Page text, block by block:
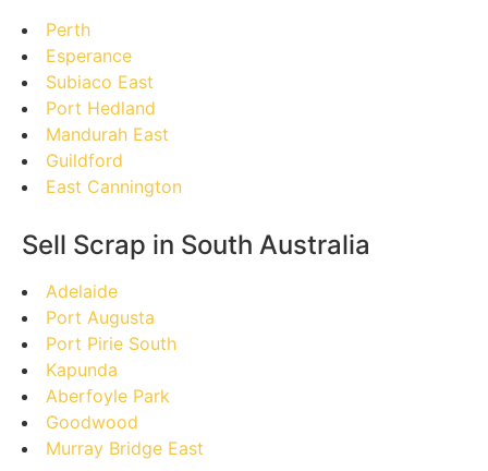
Perth
Esperance
Subiaco East
Port Hedland
Mandurah East
Guildford
East Cannington
Sell Scrap in South Australia
Adelaide
Port Augusta
Port Pirie South
Kapunda
Aberfoyle Park
Goodwood
Murray Bridge East